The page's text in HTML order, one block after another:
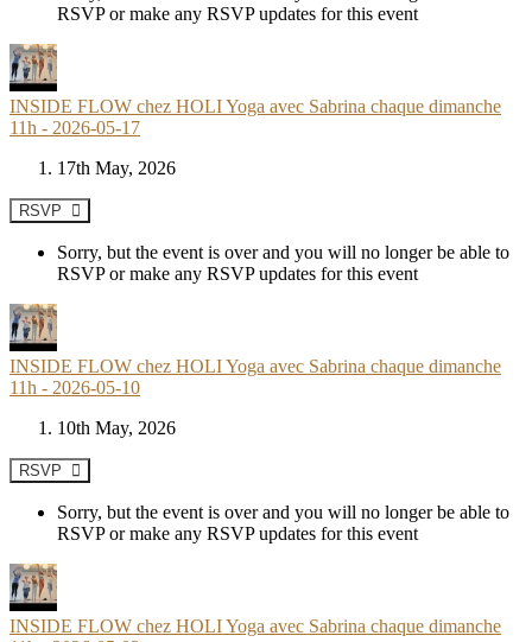
RSVP or make any RSVP updates for this event
INSIDE FLOW chez HOLI Yoga avec Sabrina chaque dimanche
11h - 2026-05-17
17th May, 2026
RSVP
Sorry, but the event is over and you will no longer be able to
RSVP or make any RSVP updates for this event
INSIDE FLOW chez HOLI Yoga avec Sabrina chaque dimanche
11h - 2026-05-10
10th May, 2026
RSVP
Sorry, but the event is over and you will no longer be able to
RSVP or make any RSVP updates for this event
INSIDE FLOW chez HOLI Yoga avec Sabrina chaque dimanche